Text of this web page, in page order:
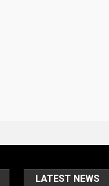
LATEST NEWS